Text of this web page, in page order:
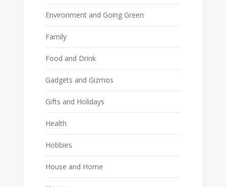
Environment and Going Green
Family
Food and Drink
Gadgets and Gizmos
Gifts and Holidays
Health
Hobbies
House and Home